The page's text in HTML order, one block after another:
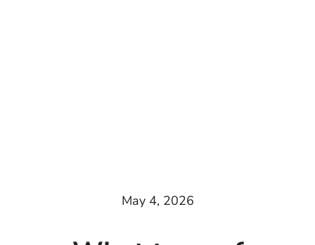
May 4, 2026